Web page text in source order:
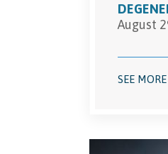
August
SEE